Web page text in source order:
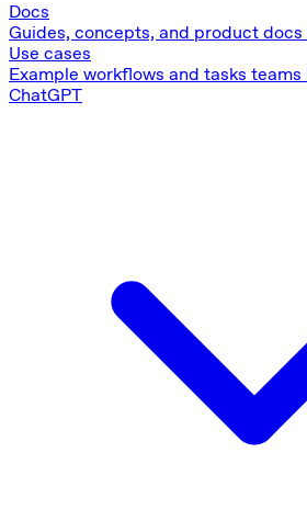
Docs
Guides, concepts, and product docs
Use cases
Example workflows and tasks teams
ChatGPT